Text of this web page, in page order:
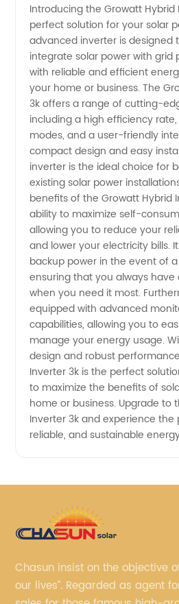
Inverter
3k:
Leading
Manufacturer
of
Energy
Solutions
Introducing the Growatt Hybrid
perfect solution for your solar
advanced inverter is designed
integrate solar power with grid
with reliable and efficient
your home or business. The
3k offers a range of cutting-
including a high efficiency
modes, and a user-friendly
compact design and easy
inverter is the ideal choice for
existing solar power
benefits of the Growatt Hybrid
ability to maximize self-
allowing you to reduce your
and lower your electricity bills.
backup power in the event of
ensuring that you always
when you need it most.
equipped with advanced
capabilities, allowing you to
manage your energy usage.
design and robust
Inverter 3k is the perfect
to maximize the benefits of
home or business. Upgrade to
Inverter 3k and experience
reliable, and sustainable
Chasun insist on the objective
our lives”. Regarded as agent